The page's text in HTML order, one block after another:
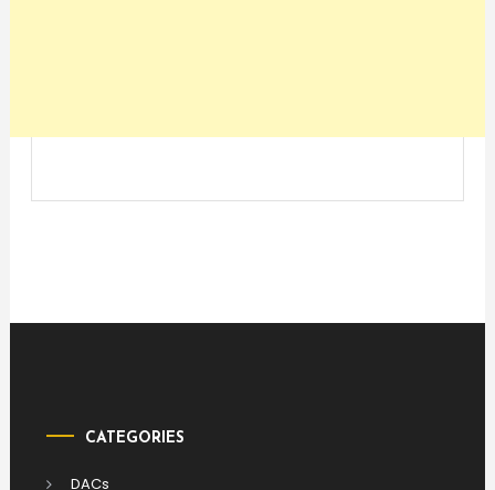
CATEGORIES
DACs